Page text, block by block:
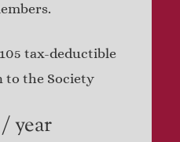
tax-deductible
to the Society
year